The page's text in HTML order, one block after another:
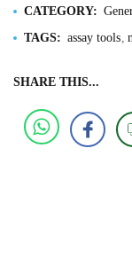
CATEGORY:
TAGS: assay tools
SHARE THIS...